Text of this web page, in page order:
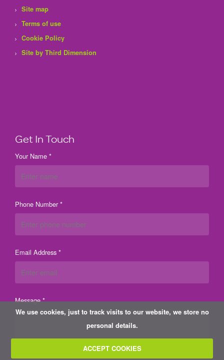
We use cookies, just to track visits to our website, we store no
personal details.
ACCEPT COOKIES
Site map
Terms of use
Cookie Policy
Site by Third Dimension
Get In Touch
Your Name *
Phone Number *
Email Address *
Message *